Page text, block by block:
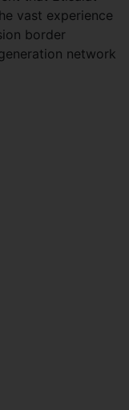
vast experience
border
network